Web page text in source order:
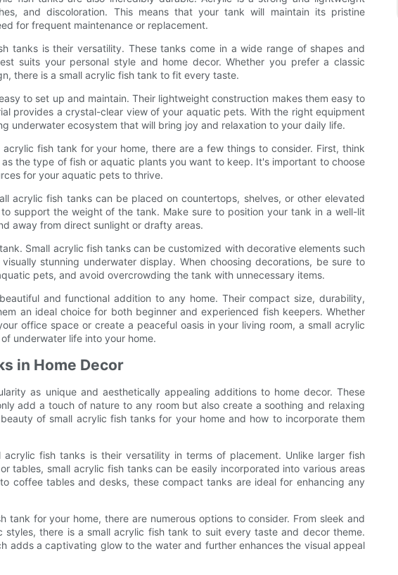
and discoloration. This means that your tank will maintain its pristine
for frequent maintenance or replacement.
tanks is their versatility. These tanks come in a wide range of shapes and
suits your personal style and home decor. Whether you prefer a classic
there is a small acrylic fish tank to fit every taste.
to set up and maintain. Their lightweight construction makes them easy to
provides a crystal-clear view of your aquatic pets. With the right equipment
underwater ecosystem that will bring joy and relaxation to your daily life.
fish tank for your home, there are a few things to consider. First, think
the type of fish or aquatic plants you want to keep. It's important to choose
for your aquatic pets to thrive.
acrylic fish tanks can be placed on countertops, shelves, or other elevated
support the weight of the tank. Make sure to position your tank in a well-lit
away from direct sunlight or drafty areas.
Small acrylic fish tanks can be customized with decorative elements such
stunning underwater display. When choosing decorations, be sure to
pets, and avoid overcrowding the tank with unnecessary items.
and functional addition to any home. Their compact size, durability,
an ideal choice for both beginner and experienced fish keepers. Whether
office space or create a peaceful oasis in your living room, a small acrylic
underwater life into your home.
in Home Decor
as unique and aesthetically appealing additions to home decor. These
add a touch of nature to any room but also create a soothing and relaxing
of small acrylic fish tanks for your home and how to incorporate them
fish tanks is their versatility in terms of placement. Unlike larger fish
tables, small acrylic fish tanks can be easily incorporated into various areas
coffee tables and desks, these compact tanks are ideal for enhancing any
tank for your home, there are numerous options to consider. From sleek and
there is a small acrylic fish tank to suit every taste and decor theme.
adds a captivating glow to the water and further enhances the visual appeal